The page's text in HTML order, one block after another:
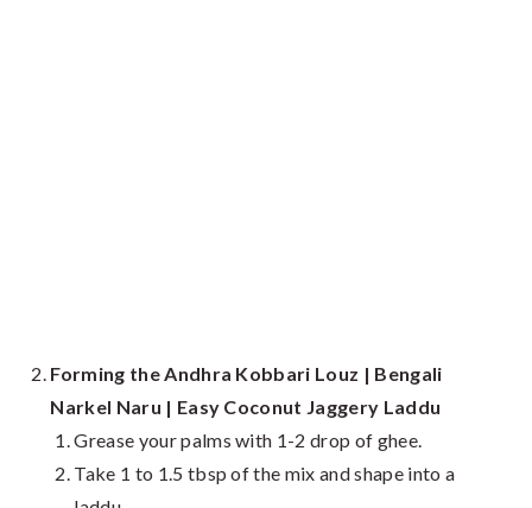
Forming the Andhra Kobbari Louz | Bengali
Narkel Naru | Easy Coconut Jaggery Laddu
Grease your palms with 1-2 drop of ghee.
Take 1 to 1.5 tbsp of the mix and shape into a